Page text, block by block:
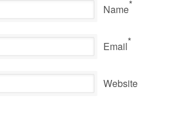
Name*
Email*
Website